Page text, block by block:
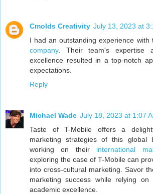
Cmolds Creativity July 13, 2023 at
I had an outstanding experience with
company. Their team's expertise
excellence resulted in a top-notch
expectations.
Reply
Michael Wade July 18, 2023 at 1:07
Taste of T-Mobile offers a
marketing strategies of this global
working on their international
exploring the case of T-Mobile can
into cross-cultural marketing. Savor
marketing success while relying
academic excellence.